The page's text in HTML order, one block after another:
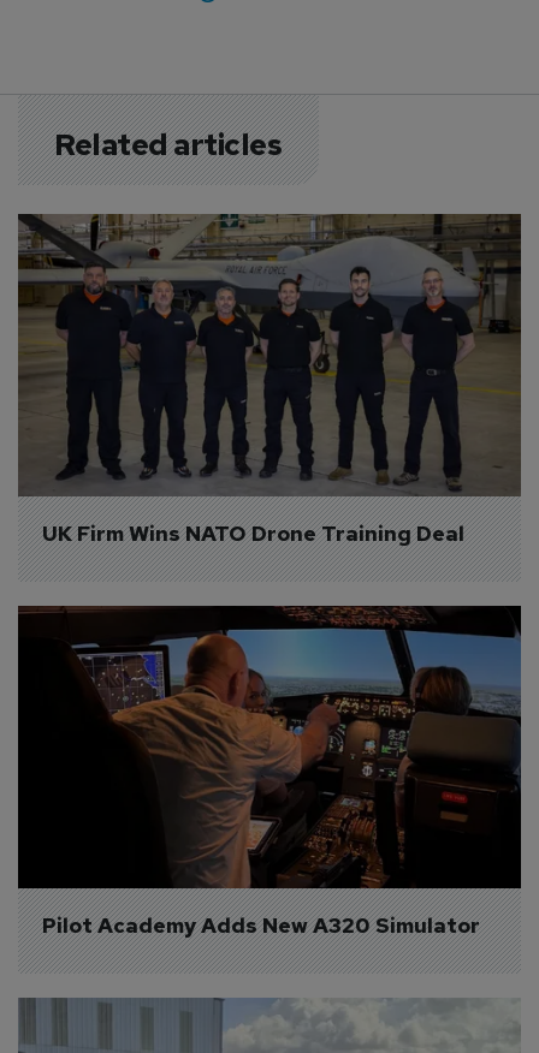
Related articles
UK Firm Wins NATO Drone Training Deal
Pilot Academy Adds New A320 Simulator